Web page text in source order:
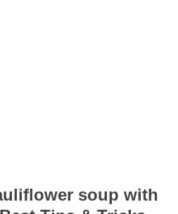
soup with